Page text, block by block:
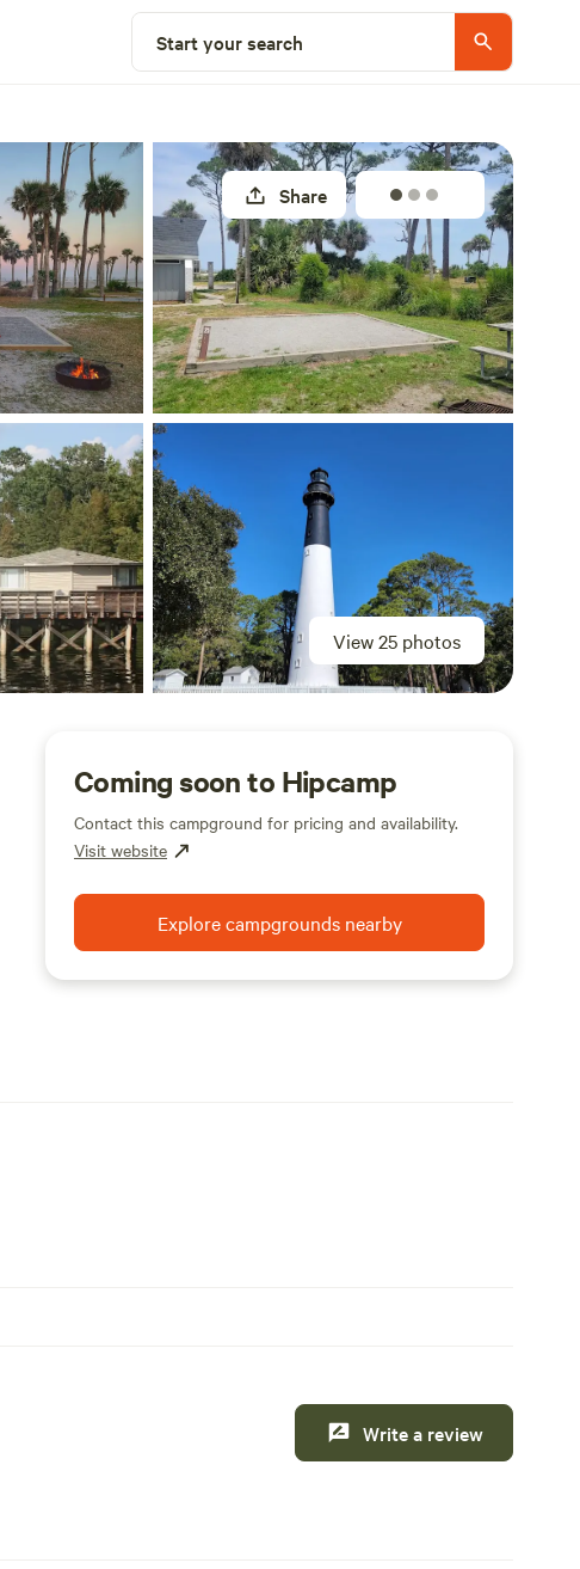
Start your search
View 25 photos
Share
Coming soon to Hipcamp
Contact this campground for pricing and availability.
Visit website
Explore campgrounds nearby
Write a review